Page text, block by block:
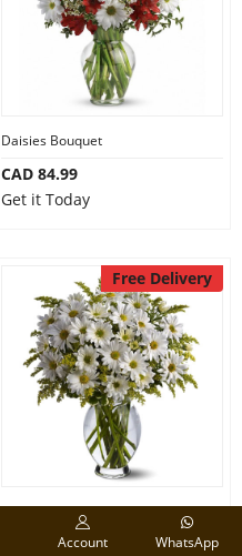
Daisies Bouquet
CAD 84.99
Get it Today
Free Delivery
White Daisies Bouquet
CAD 95.00Account WhatsApp